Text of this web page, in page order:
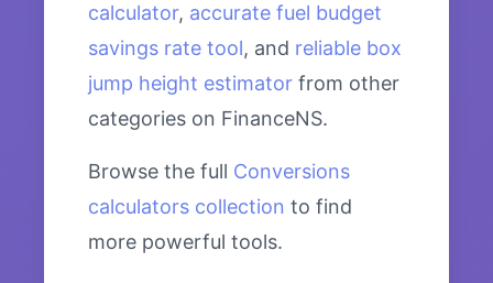
calculator, accurate fuel budget
savings rate tool, and reliable box
jump height estimator from other
categories on FinanceNS.
Browse the full Conversions
calculators collection to find
more powerful tools.